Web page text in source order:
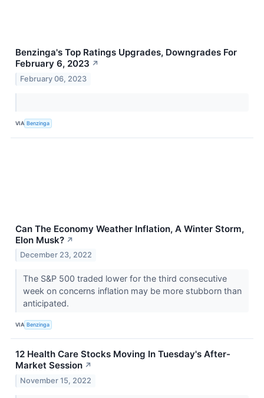
Benzinga's Top Ratings Upgrades, Downgrades For
February 6, 2023 ↗
February 06, 2023
VIA Benzinga
Can The Economy Weather Inflation, A Winter Storm,
Elon Musk? ↗
December 23, 2022
The S&P 500 traded lower for the third consecutive
week on concerns inflation may be more stubborn than
anticipated.
VIA Benzinga
12 Health Care Stocks Moving In Tuesday's After-
Market Session ↗
November 15, 2022